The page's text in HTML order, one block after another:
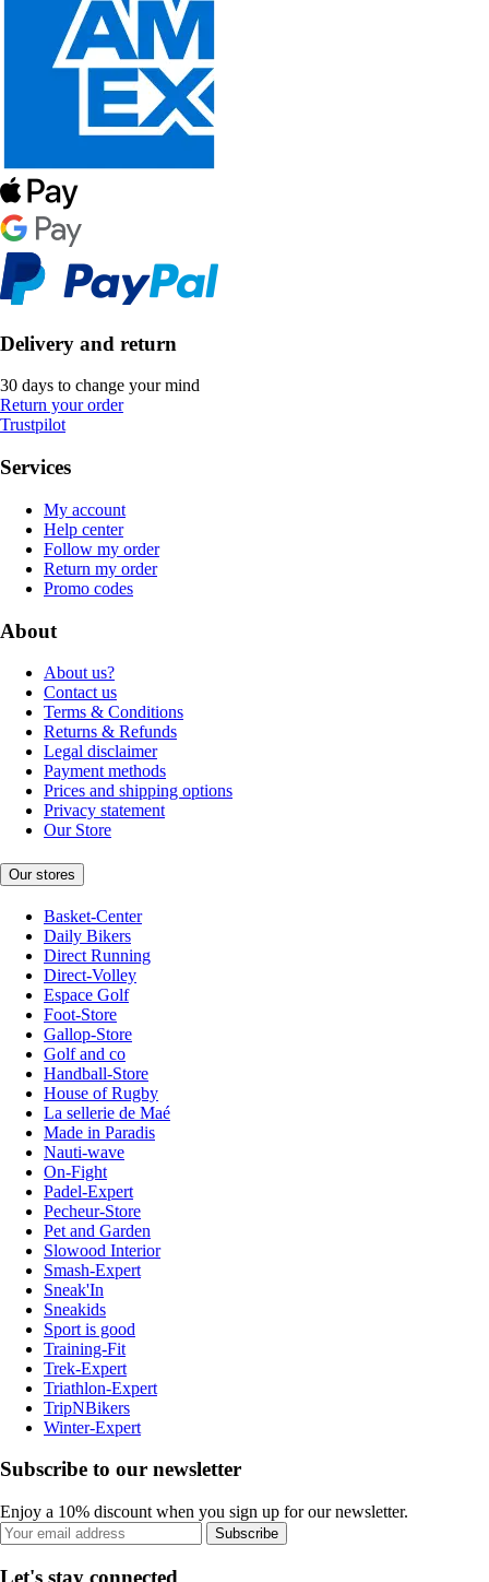
Delivery and return
30 days to change your mind
Return your order
Trustpilot
Services
My account
Help center
Follow my order
Return my order
Promo codes
About
About us?
Contact us
Terms & Conditions
Returns & Refunds
Legal disclaimer
Payment methods
Prices and shipping options
Privacy statement
Our Store
Our stores
Basket-Center
Daily Bikers
Direct Running
Direct-Volley
Espace Golf
Foot-Store
Gallop-Store
Golf and co
Handball-Store
House of Rugby
La sellerie de Maé
Made in Paradis
Nauti-wave
On-Fight
Padel-Expert
Pecheur-Store
Pet and Garden
Slowood Interior
Smash-Expert
Sneak'In
Sneakids
Sport is good
Training-Fit
Trek-Expert
Triathlon-Expert
TripNBikers
Winter-Expert
Subscribe to our newsletter
Enjoy a 10% discount when you sign up for our newsletter.
Subscribe
Let's stay connected